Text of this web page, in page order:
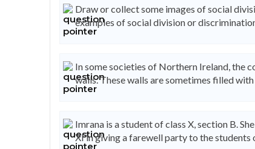
Draw or collect some images of social
examples of social division or
In some societies of Northern Ireland, the
walls. These walls are sometimes filled
Imrana is a student of class X, section B.
XI in giving a farewell party to the students